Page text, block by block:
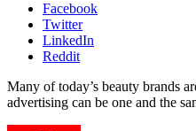
Facebook
Twitter
LinkedIn
Reddit
Many of today’s beauty brands
advertising can be one and the